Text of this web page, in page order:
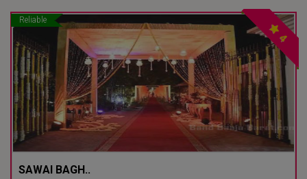
Reliable
4
SAWAI BAGH..